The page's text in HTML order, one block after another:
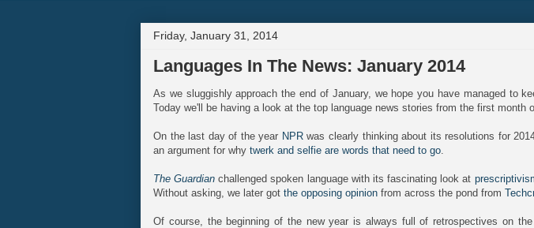
Friday, January 31, 2014
Languages In The News: January 2014
As we sluggishly approach the end of January, we hope you have managed to
Today we'll be having a look at the top language news stories from the first month
On the last day of the year NPRwas clearly thinking about its resolutions for
an argument for why twerk and selfie are words that need to go
The Guardian challenged spoken language with its fascinating look at
Without asking, we later got the opposing opinion from across the pond from
Of course, the beginning of the new year is always full of retrospectives on